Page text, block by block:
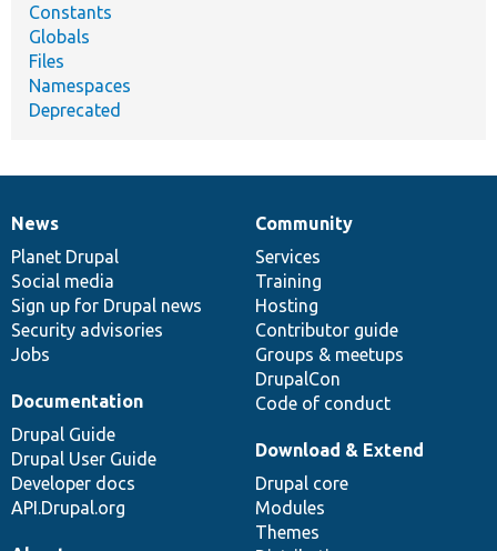
Constants
Globals
Files
Namespaces
Deprecated
News
items
News
Planet Drupal
Social media
Sign up for Drupal news
Security advisories
Jobs
Our
community
Community
Services
Training
Hosting
Contributor guide
Groups & meetups
DrupalCon
Code of conduct
Documentation
Documentation
Drupal Guide
Drupal User Guide
Developer docs
API.Drupal.org
Drupal
code
base
Download & Extend
Drupal core
Modules
Themes
Governance
of
community